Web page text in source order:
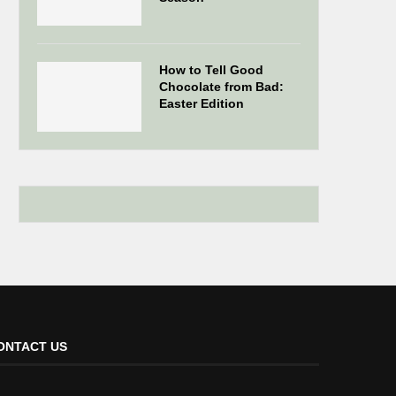
How to Tell Good
Chocolate from Bad:
Easter Edition
US